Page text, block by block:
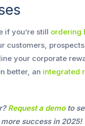
if you’re still ordering
customers,
your corporate
better, an integrated
Request a demoto
success in 2025!